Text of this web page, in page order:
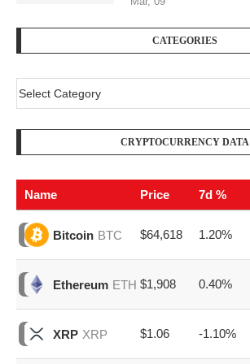
CATEGORIES
CRYPTOCURRENCY DATA
Name Price 7d %
Bitcoin BTC $64,618 1.20%
Ethereum ETH $1,908 0.40%
XRP XRP $1.06 -1.10%